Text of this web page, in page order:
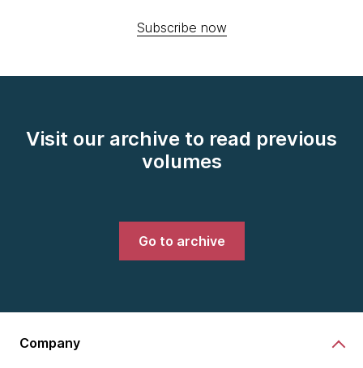
Subscribe now
Visit our archive to read previous
volumes
Go to archive
Company